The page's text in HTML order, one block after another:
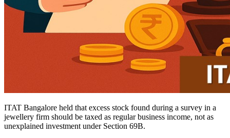
ITAT Bangalore held that excess stock found during a survey in a
jewellery firm should be taxed as regular business income, not as
unexplained investment under Section 69B.